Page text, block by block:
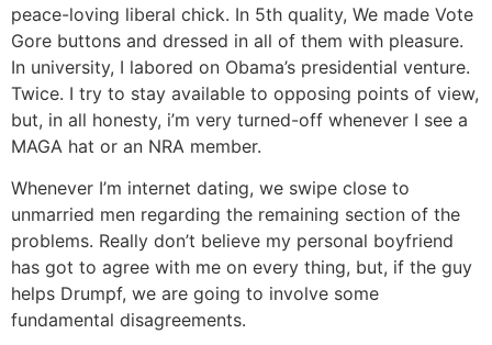
peace-loving liberal chick. In 5th quality, We made Vote
Gore buttons and dressed in all of them with pleasure.
In university, I labored on Obama’s presidential venture.
Twice. I try to stay available to opposing points of view,
but, in all honesty, i’m very turned-off whenever I see a
MAGA hat or an NRA member.
Whenever I’m internet dating, we swipe close to
unmarried men regarding the remaining section of the
problems. Really don’t believe my personal boyfriend
has got to agree with me on every thing, but, if the guy
helps Drumpf, we are going to involve some
fundamental disagreements.